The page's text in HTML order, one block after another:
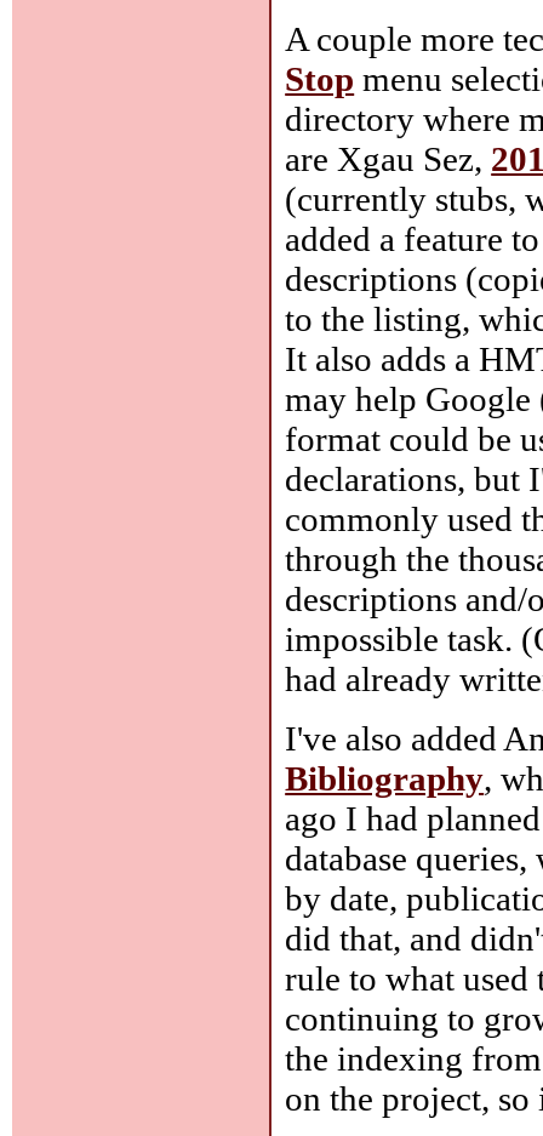
A couple more
Stop menu
directory where
are Xgau Sez,
(currently stubs,
added a feature
descriptions
to the listing,
It also adds a
may help Google
format could be
declarations, but
commonly used
through the
descriptions
impossible task.
had already
I've also added
Bibliography,
ago I had
database
by date,
did that, and
rule to what
continuing to
the indexing
on the project,